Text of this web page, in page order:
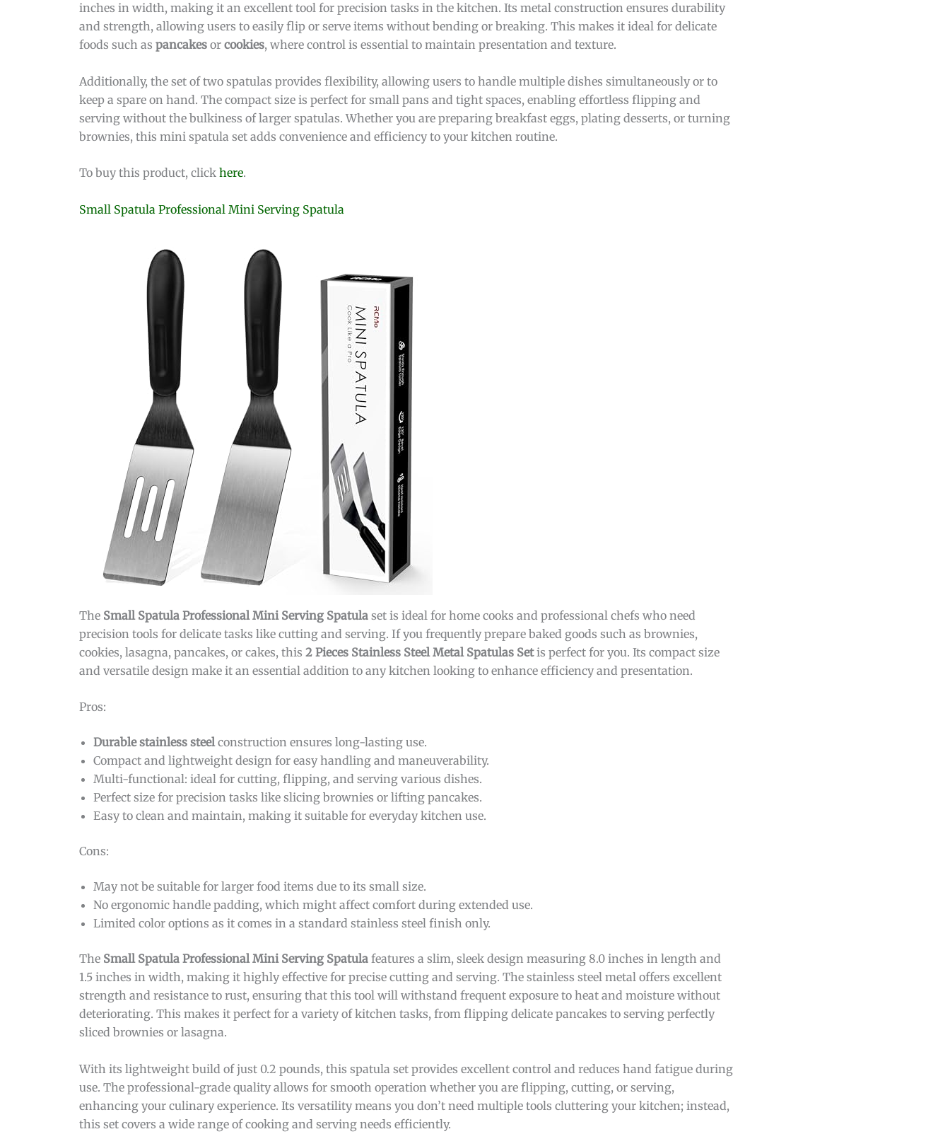
inches in width, making it an excellent tool for precision tasks in the kitchen. Its metal construction ensures durability
and strength, allowing users to easily flip or serve items without bending or breaking. This makes it ideal for delicate
foods such as pancakes or cookies, where control is essential to maintain presentation and texture.
Additionally, the set of two spatulas provides flexibility, allowing users to handle multiple dishes simultaneously or to
keep a spare on hand. The compact size is perfect for small pans and tight spaces, enabling effortless flipping and
serving without the bulkiness of larger spatulas. Whether you are preparing breakfast eggs, plating desserts, or turning
brownies, this mini spatula set adds convenience and efficiency to your kitchen routine.
To buy this product, click here.
Small Spatula Professional Mini Serving Spatula
The Small Spatula Professional Mini Serving Spatula set is ideal for home cooks and professional chefs who need
precision tools for delicate tasks like cutting and serving. If you frequently prepare baked goods such as brownies,
cookies, lasagna, pancakes, or cakes, this 2 Pieces Stainless Steel Metal Spatulas Setis perfect for you. Its compact size
and versatile design make it an essential addition to any kitchen looking to enhance efficiency and presentation.
Pros:
Durable stainless steelconstruction ensures long-lasting use.
Compact and lightweight design for easy handling and maneuverability.
Multi-functional: ideal for cutting, flipping, and serving various dishes.
Perfect size for precision tasks like slicing brownies or lifting pancakes.
Easy to clean and maintain, making it suitable for everyday kitchen use.
Cons:
May not be suitable for larger food items due to its small size.
No ergonomic handle padding, which might affect comfort during extended use.
Limited color options as it comes in a standard stainless steel finish only.
The Small Spatula Professional Mini Serving Spatula features a slim, sleek design measuring 8.0 inches in length and
1.5 inches in width, making it highly effective for precise cutting and serving. The stainless steel metal offers excellent
strength and resistance to rust, ensuring that this tool will withstand frequent exposure to heat and moisture without
deteriorating. This makes it perfect for a variety of kitchen tasks, from flipping delicate pancakes to serving perfectly
sliced brownies or lasagna.
With its lightweight build of just 0.2 pounds, this spatula set provides excellent control and reduces hand fatigue during
use. The professional-grade quality allows for smooth operation whether you are flipping, cutting, or serving,
enhancing your culinary experience. Its versatility means you don’t need multiple tools cluttering your kitchen; instead,
this set covers a wide range of cooking and serving needs efficiently.